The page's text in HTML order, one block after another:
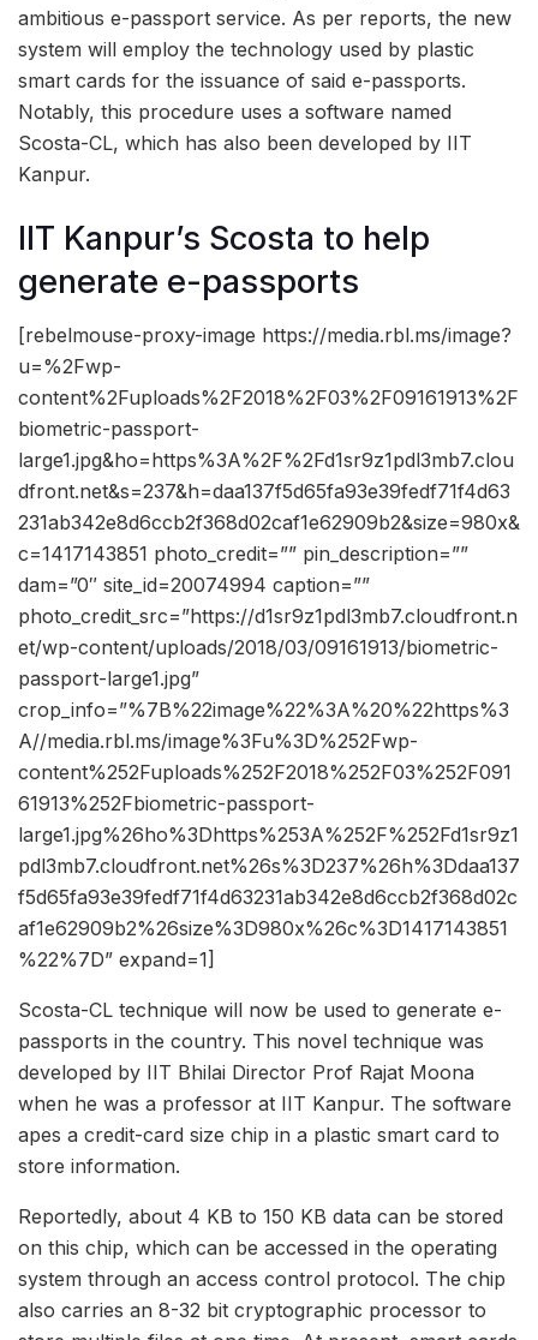
ambitious e-passport service. As per reports, the new
system will employ the technology used by plastic
smart cards for the issuance of said e-passports.
Notably, this procedure uses a software named
Scosta-CL, which has also been developed by IIT
Kanpur.
IIT Kanpur’s Scosta to help
generate e-passports
[rebelmouse-proxy-image https://media.rbl.ms/image?
u=%2Fwp-
content%2Fuploads%2F2018%2F03%2F09161913%2F
biometric-passport-
large1.jpg&ho=https%3A%2F%2Fd1sr9z1pdl3mb7.clou
dfront.net&s=237&h=daa137f5d65fa93e39fedf71f4d63
231ab342e8d6ccb2f368d02caf1e62909b2&size=980x&
c=1417143851 photo_credit=”” pin_description=””
dam=”0″ site_id=20074994 caption=””
photo_credit_src=”https://d1sr9z1pdl3mb7.cloudfront.n
et/wp-content/uploads/2018/03/09161913/biometric-
passport-large1.jpg”
crop_info=”%7B%22image%22%3A%20%22https%3
A//media.rbl.ms/image%3Fu%3D%252Fwp-
content%252Fuploads%252F2018%252F03%252F091
61913%252Fbiometric-passport-
large1.jpg%26ho%3Dhttps%253A%252F%252Fd1sr9z1
pdl3mb7.cloudfront.net%26s%3D237%26h%3Ddaa137
f5d65fa93e39fedf71f4d63231ab342e8d6ccb2f368d02c
af1e62909b2%26size%3D980x%26c%3D1417143851
%22%7D” expand=1]
Scosta-CL technique will now be used to generate e-
passports in the country. This novel technique was
developed by IIT Bhilai Director Prof Rajat Moona
when he was a professor at IIT Kanpur. The software
apes a credit-card size chip in a plastic smart card to
store information.
Reportedly, about 4 KB to 150 KB data can be stored
on this chip, which can be accessed in the operating
system through an access control protocol. The chip
also carries an 8-32 bit cryptographic processor to